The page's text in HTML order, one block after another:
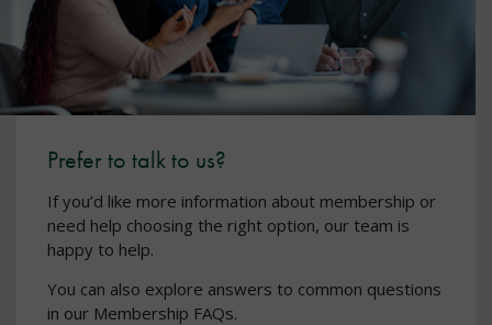
Prefer to talk to us?
If you’d like more information about membership or
need help choosing the right option, our team is
happy to help.
You can also explore answers to common questions
in our Membership FAQs.